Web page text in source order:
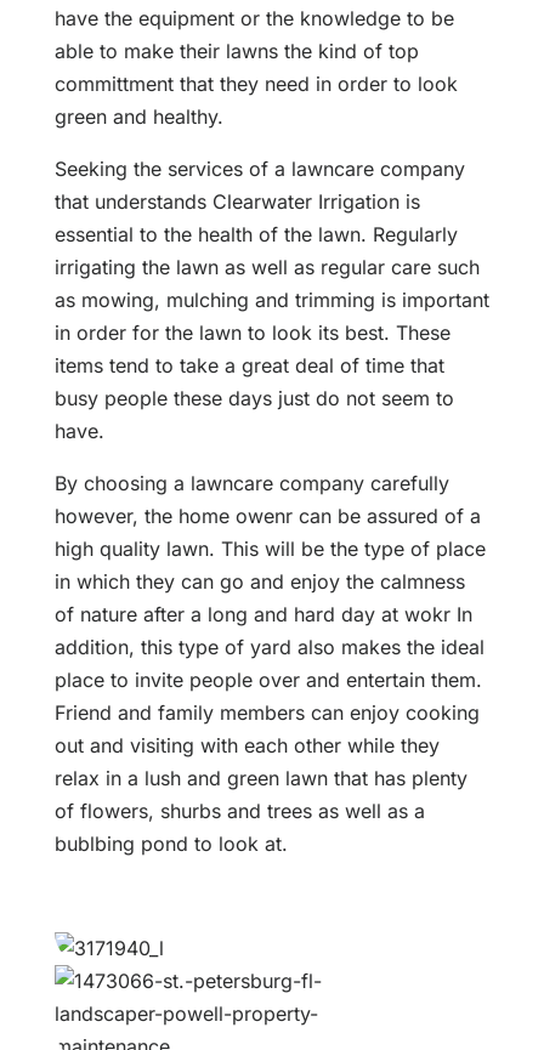
have the equipment or the knowledge to be
able to make their lawns the kind of top
committment that they need in order to look
green and healthy.
Seeking the services of a lawncare company
that understands Clearwater Irrigation is
essential to the health of the lawn. Regularly
irrigating the lawn as well as regular care such
as mowing, mulching and trimming is important
in order for the lawn to look its best. These
items tend to take a great deal of time that
busy people these days just do not seem to
have.
By choosing a lawncare company carefully
however, the home owenr can be assured of a
high quality lawn. This will be the type of place
in which they can go and enjoy the calmness
of nature after a long and hard day at wokr In
addition, this type of yard also makes the ideal
place to invite people over and entertain them.
Friend and family members can enjoy cooking
out and visiting with each other while they
relax in a lush and green lawn that has plenty
of flowers, shurbs and trees as well as a
bublbing pond to look at.